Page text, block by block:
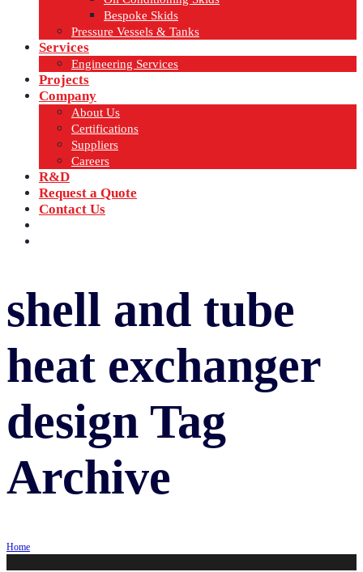
Bespoke Skids
Pressure Vessels & Tanks
Services
Engineering Services
Projects
Company
About Us
Certifications
Suppliers
Careers
R&D
Request a Quote
Contact Us
shell and tube
heat exchanger
design Tag
Archive
Home